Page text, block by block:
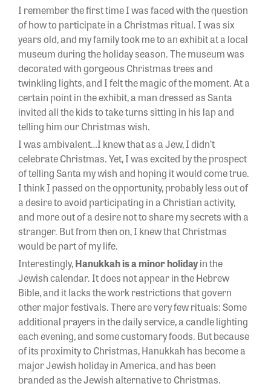
I remember the first time I was faced with the question
of how to participate in a Christmas ritual. I was six
years old, and my family took me to an exhibit at a local
museum during the holiday season. The museum was
decorated with gorgeous Christmas trees and
twinkling lights, and I felt the magic of the moment. At a
certain point in the exhibit, a man dressed as Santa
invited all the kids to take turns sitting in his lap and
telling him our Christmas wish.
I was ambivalent…I knew that as a Jew, I didn’t
celebrate Christmas. Yet, I was excited by the prospect
of telling Santa my wish and hoping it would come true.
I think I passed on the opportunity, probably less out of
a desire to avoid participating in a Christian activity,
and more out of a desire not to share my secrets with a
stranger. But from then on, I knew that Christmas
would be part of my life.
Interestingly,Hanukkah is a minor holidayin the
Jewish calendar. It does not appear in the Hebrew
Bible, and it lacks the work restrictions that govern
other major festivals. There are very few rituals: Some
additional prayers in the daily service, a candle lighting
each evening, and some customary foods. But because
of its proximity to Christmas, Hanukkah has become a
major Jewish holiday in America, and has been
branded as the Jewish alternative to Christmas.